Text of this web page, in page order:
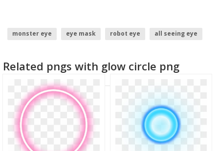
monster eye eye mask robot eye
all seeing eye
Related pngs with glow circle png